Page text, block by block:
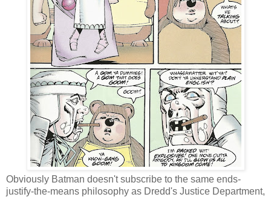
Obviously Batman doesn't subscribe to the same ends-
justify-the-means philosophy as Dredd's Justice Department,